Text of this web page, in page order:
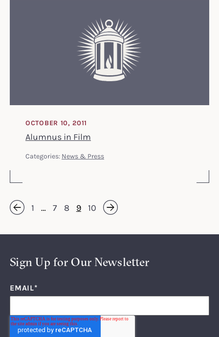
Alumnus in Film
OCTOBER 10, 2011
Categories: News & Press
« Previous 1 … 7 8 9 10 Next »
Sign Up for Our Newsletter
EMAIL*